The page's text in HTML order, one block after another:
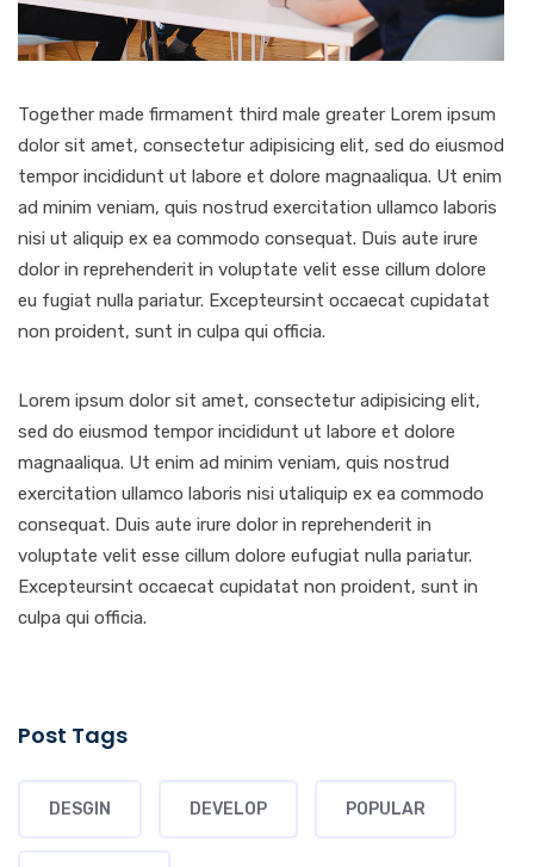
Together made firmament third male greater Lorem ipsum
dolor sit amet, consectetur adipisicing elit, sed do eiusmod
tempor incididunt ut labore et dolore magnaaliqua. Ut enim
ad minim veniam, quis nostrud exercitation ullamco laboris
nisi ut aliquip ex ea commodo consequat. Duis aute irure
dolor in reprehenderit in voluptate velit esse cillum dolore
eu fugiat nulla pariatur. Excepteursint occaecat cupidatat
non proident, sunt in culpa qui officia.
Lorem ipsum dolor sit amet, consectetur adipisicing elit,
sed do eiusmod tempor incididunt ut labore et dolore
magnaaliqua. Ut enim ad minim veniam, quis nostrud
exercitation ullamco laboris nisi utaliquip ex ea commodo
consequat. Duis aute irure dolor in reprehenderit in
voluptate velit esse cillum dolore eufugiat nulla pariatur.
Excepteursint occaecat cupidatat non proident, sunt in
culpa qui officia.
Post Tags
DESGIN DEVELOP POPULAR